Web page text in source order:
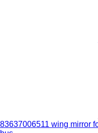
83637006511 wing mirror